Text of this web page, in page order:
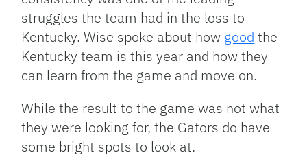
struggles the team had in the loss to
Kentucky. Wise spoke about how good the
Kentucky team is this year and how they
can learn from the game and move on.
While the result to the game was not what
they were looking for, the Gators do have
some bright spots to look at.